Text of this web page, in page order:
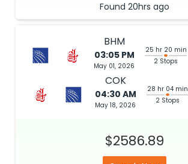
Found 20hrs ago
BHM
03:05 PM
May 01, 2026
25 hr 20 min
2 Stops
COK
04:30 AM
May 18, 2026
28 hr 04 min
2 Stops
$2586.89